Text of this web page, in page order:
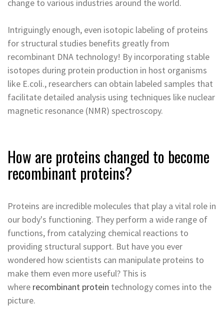
change to various industries around the world.
Intriguingly enough, even isotopic labeling of proteins
for structural studies benefits greatly from
recombinant DNA technology! By incorporating stable
isotopes during protein production in host organisms
like E.coli., researchers can obtain labeled samples that
facilitate detailed analysis using techniques like nuclear
magnetic resonance (NMR) spectroscopy.
How are proteins changed to become
recombinant proteins?
Proteins are incredible molecules that play a vital role in
our body's functioning. They perform a wide range of
functions, from catalyzing chemical reactions to
providing structural support. But have you ever
wondered how scientists can manipulate proteins to
make them even more useful? This is
where recombinant protein technology comes into the
picture.